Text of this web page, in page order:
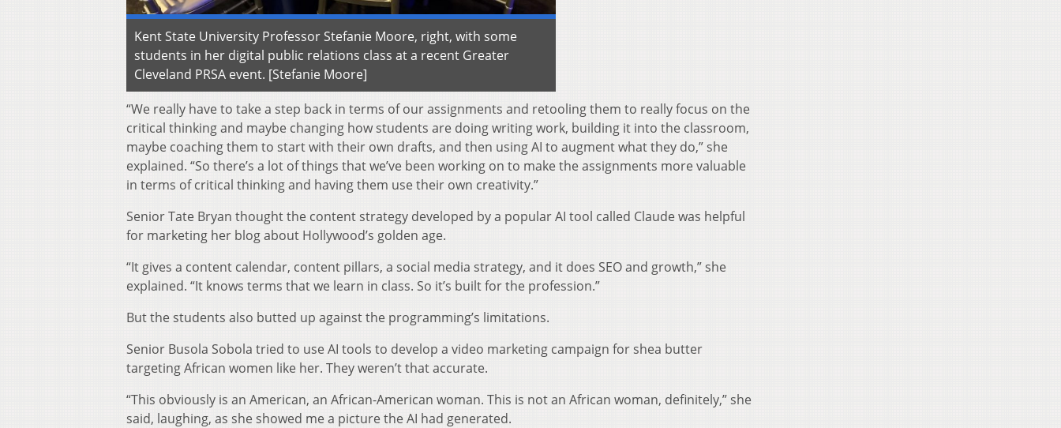
Kent State University Professor Stefanie Moore, right, with some
students in her digital public relations class at a recent Greater
Cleveland PRSA event. [Stefanie Moore]
“We really have to take a step back in terms of our assignments and retooling them to really focus on the
critical thinking and maybe changing how students are doing writing work, building it into the classroom,
maybe coaching them to start with their own drafts, and then using AI to augment what they do,” she
explained. “So there’s a lot of things that we’ve been working on to make the assignments more valuable
in terms of critical thinking and having them use their own creativity.”
Senior Tate Bryan thought the content strategy developed by a popular AI tool called Claude was helpful
for marketing her blog about Hollywood’s golden age.
“It gives a content calendar, content pillars, a social media strategy, and it does SEO and growth,” she
explained. “It knows terms that we learn in class. So it’s built for the profession.”
But the students also butted up against the programming’s limitations.
Senior Busola Sobola tried to use AI tools to develop a video marketing campaign for shea butter
targeting African women like her. They weren’t that accurate.
“This obviously is an American, an African-American woman. This is not an African woman, definitely,” she
said, laughing, as she showed me a picture the AI had generated.